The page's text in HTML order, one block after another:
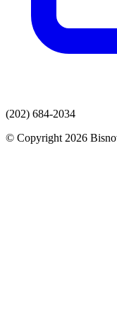
(202) 684-2034
© Copyright 2026